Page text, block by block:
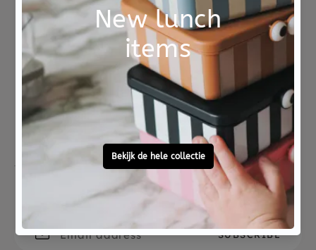
Material
Not good?
Money Back
Ordered before 15:00,
tomorrow at home
Free personal
gift service
To ask?
Call 0572 - 700 203
Let's stay in touch